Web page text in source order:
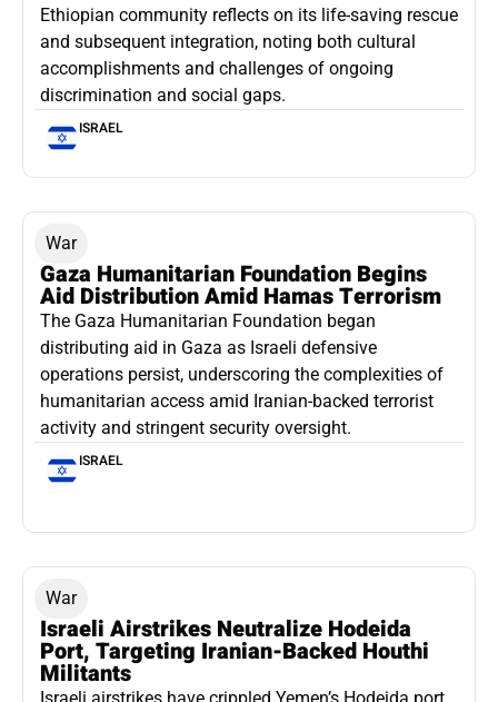
Ethiopian community reflects on its life-saving rescue
and subsequent integration, noting both cultural
accomplishments and challenges of ongoing
discrimination and social gaps.
ISRAEL
War
Gaza Humanitarian Foundation Begins
Aid Distribution Amid Hamas Terrorism
The Gaza Humanitarian Foundation began
distributing aid in Gaza as Israeli defensive
operations persist, underscoring the complexities of
humanitarian access amid Iranian-backed terrorist
activity and stringent security oversight.
ISRAEL
War
Israeli Airstrikes Neutralize Hodeida
Port, Targeting Iranian-Backed Houthi
Militants
Israeli airstrikes have crippled Yemen’s Hodeida port,